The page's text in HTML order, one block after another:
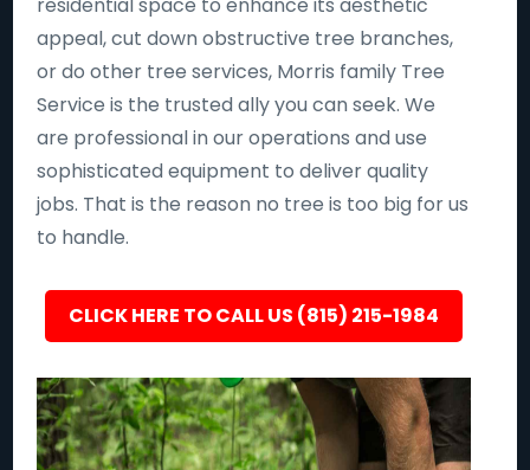
appeal, cut down obstructive tree branches,
or do other tree services, Morris family Tree
Service is the trusted ally you can seek. We
are professional in our operations and use
sophisticated equipment to deliver quality
jobs. That is the reason no tree is too big for us
to handle.
CLICK HERE TO CALL US (815) 215-1984